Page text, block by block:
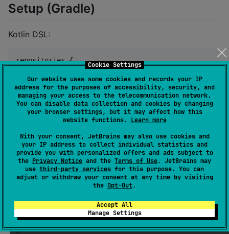
Cookie Settings
Our website uses some cookies and records your IP
address for the purposes of accessibility, security, and
managing your access to the telecommunication network.
You can disable data collection and cookies by changing
your browser settings, but it may affect how this
website functions. Learn more
With your consent, JetBrains may also use cookies and
your IP address to collect individual statistics and
provide you with personalized offers and ads subject to
the Privacy Notice and the Terms of Use. JetBrains may
use third-party services for this purpose. You can
adjust or withdraw your consent at any time by visiting
the Opt-Out.
Accept All
Manage Settings
Setup (Gradle)
Kotlin DSL:
repositories {
    mavenCentral()
dependencies {
    implementation(
"
Groovy DSL:
repositories {
    mavenCentral()
dependencies {
    implementation
"
}